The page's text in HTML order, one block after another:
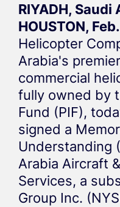
RIYADH, Saudi
HOUSTON,
Helicopter
Arabia's
commercial
fully owned by
Fund (PIF),
signed a
Understanding
Arabia Aircraft
Services, a
Group Inc.